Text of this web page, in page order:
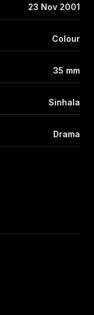
23 Nov 2001
Colour
35 mm
Sinhala
Drama